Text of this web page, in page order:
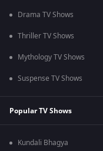
Drama TV Shows
Thriller TV Shows
Mythology TV Shows
Suspense TV Shows
Popular TV Shows
Kundali Bhagya